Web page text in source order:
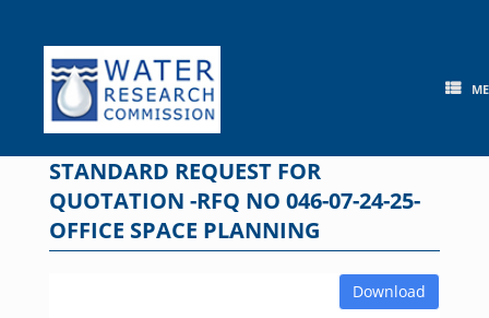
content
STANDARD REQUEST FOR
QUOTATION -RFQ NO 046-07-24-25-
OFFICE SPACE PLANNING
Download